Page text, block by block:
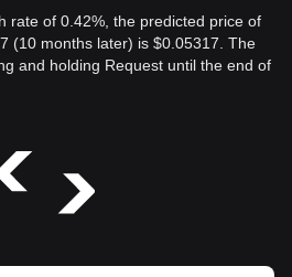
rate of 0.42%, the predicted price of
(10 months later) is $0.05317. The
and holding Request until the end of